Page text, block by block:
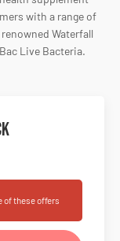
with a range of
Waterfall
Live Bacteria.
of these offers